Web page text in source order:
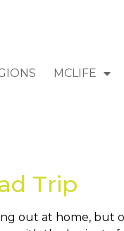
MCLIFE
Trip
out at home, but